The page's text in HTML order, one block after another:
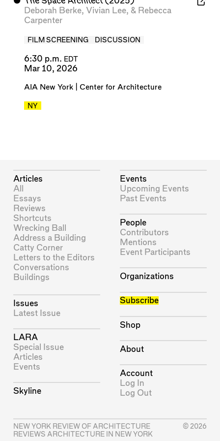
Deborah Berke, Vivian Lee, & Rebecca
Carpenter
FILM SCREENING DISCUSSION
6:30 p.m. EDT
Mar 10, 2026
AIA New York | Center for Architecture
NY
Articles
All
Essays
Reviews
Shortcuts
Wrecking Ball
Address a Building
Catty Corner
Letters to the Editors
Conversations
Buildings
Issues
Latest Issue
LARA
Special Issue
Articles
Events
Skyline
Events
Upcoming Events
Past Events
People
Contributors
Mentions
Event Participants
Organizations
Subscribe
Shop
About
Account
Log In
Log Out
NEW YORK REVIEW OF ARCHITECTURE
REVIEWS ARCHITECTURE IN NEW YORK
© 2026